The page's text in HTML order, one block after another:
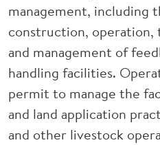
management, including
construction, operation,
and management of
handling facilities.
permit to manage the
and land application
and other livestock